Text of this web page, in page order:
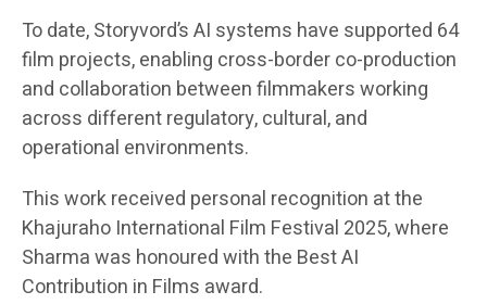
To date, Storyvord’s AI systems have supported 64
film projects, enabling cross-border co-production
and collaboration between filmmakers working
across different regulatory, cultural, and
operational environments.
This work received personal recognition at the
Khajuraho International Film Festival 2025, where
Sharma was honoured with the Best AI
Contribution in Films award.